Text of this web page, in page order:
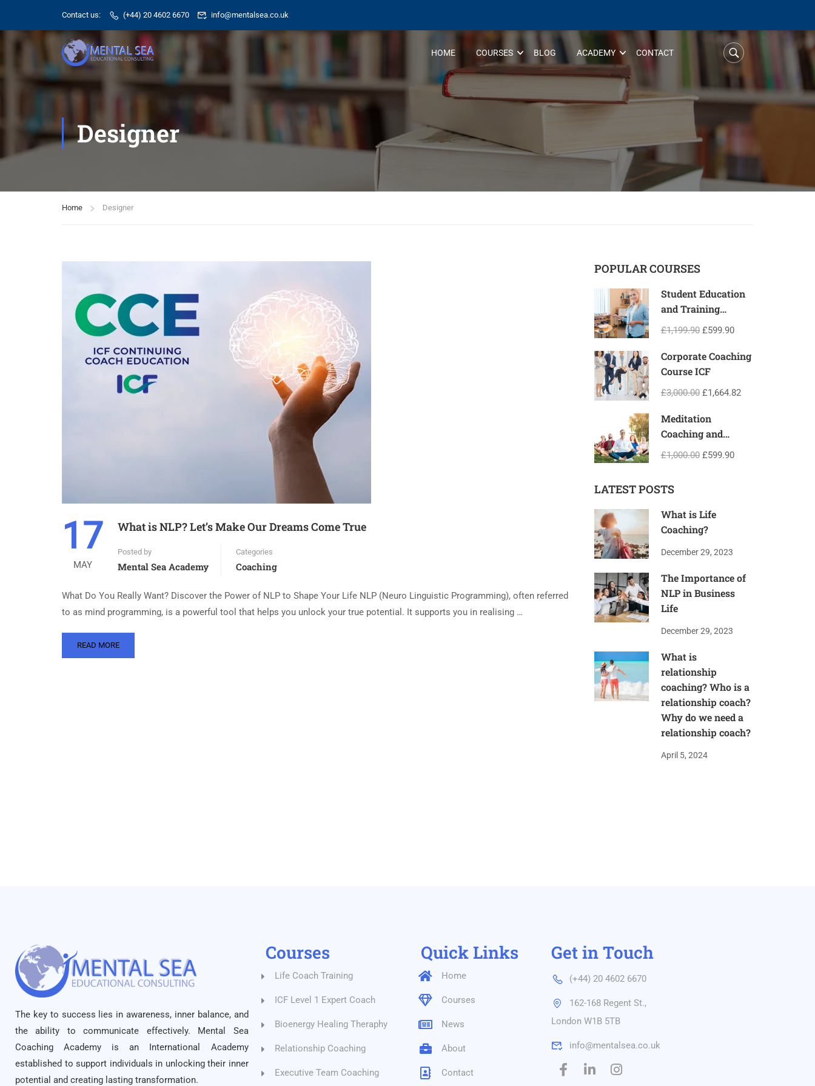
Contact us: (+44) 20 4602 6670 info@mentalsea.co.uk
HOME COURSES BLOG ACADEMY CONTACT
Designer
Home Designer
17
MAY
What is NLP? Let’s Make Our Dreams Come True
Posted by
Mental Sea Academy
Categories
Coaching
What Do You Really Want? Discover the Power of NLP to Shape Your Life NLP (Neuro Linguistic Programming), often referred
to as mind programming, is a powerful tool that helps you unlock your true potential. It supports you in realising …
READ MORE
POPULAR COURSES
Student Education
and Training
Programme
£1,199.90 £599.90
Corporate Coaching
Course ICF
£3,000.00 £1,664.82
Meditation
Coaching and
Teacher Training
£1,000.00 £599.90
LATEST POSTS
What is Life
Coaching?
December 29, 2023
The Importance of
NLP in Business
Life
December 29, 2023
What is
relationship
coaching? Who is a
relationship coach?
Why do we need a
relationship coach?
April 5, 2024
The key to success lies in awareness, inner balance, and
the ability to communicate effectively. Mental Sea
Coaching Academy is an International Academy
established to support individuals in unlocking their inner
potential and creating lasting transformation.
Courses
Life Coach Training
ICF Level 1 Expert Coach
Bioenergy Healing Theraphy
Relationship Coaching
Executive Team Coaching
Quick Links
Home
Courses
News
About
Contact
Get in Touch
(+44) 20 4602 6670
162-168 Regent St.,
London W1B 5TB
info@mentalsea.co.uk